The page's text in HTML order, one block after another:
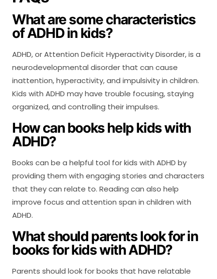
What are some characteristics
of ADHD in kids?
ADHD, or Attention Deficit Hyperactivity Disorder, is a
neurodevelopmental disorder that can cause
inattention, hyperactivity, and impulsivity in children.
Kids with ADHD may have trouble focusing, staying
organized, and controlling their impulses.
How can books help kids with
ADHD?
Books can be a helpful tool for kids with ADHD by
providing them with engaging stories and characters
that they can relate to. Reading can also help
improve focus and attention span in children with
ADHD.
What should parents look for in
books for kids with ADHD?
Parents should look for books that have relatable